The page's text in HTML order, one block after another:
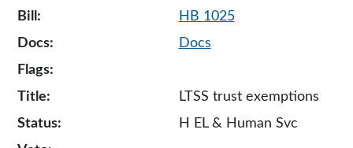
HB 1025
Docs
LTSS trust exemptions
H EL & Human Svc